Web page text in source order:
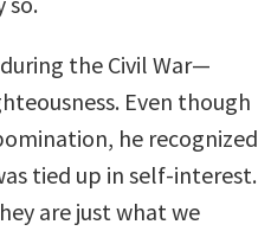
the Civil War—
Even though
he recognized
tied up in self-interest.
are just what we